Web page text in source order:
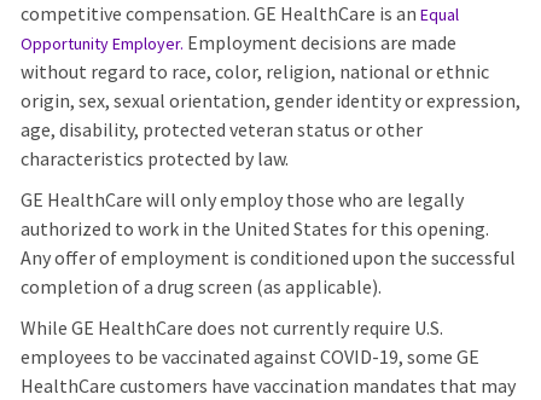
competitive compensation. GE HealthCare is an Equal
Opportunity Employer. Employment decisions are made
without regard to race, color, religion, national or ethnic
origin, sex, sexual orientation, gender identity or expression,
age, disability, protected veteran status or other
characteristics protected by law.
GE HealthCare will only employ those who are legally
authorized to work in the United States for this opening.
Any offer of employment is conditioned upon the successful
completion of a drug screen (as applicable).
While GE HealthCare does not currently require U.S.
employees to be vaccinated against COVID-19, some GE
HealthCare customers have vaccination mandates that may